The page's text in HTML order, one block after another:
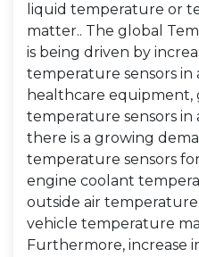
liquid temperature or
matter.. The global
is being driven by
temperature sensors in
healthcare
temperature sensors in
there is a growing
temperature sensors
engine coolant
outside air
vehicle temperature
Furthermore, increase